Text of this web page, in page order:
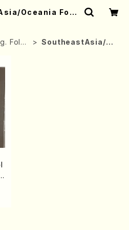
Oceania Folk
Folk i
SoutheastAsia/O